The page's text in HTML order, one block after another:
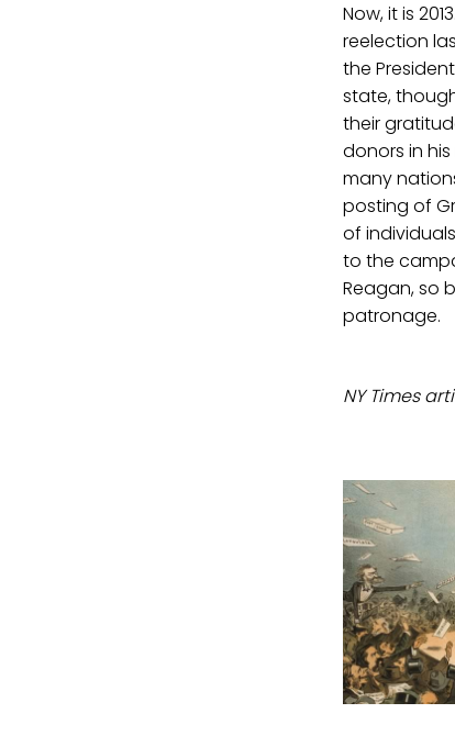
Now, it is
reelection
the
state,
their
donors in
many
posting of
of
to the
Reagan, so
patronage.
NY Times